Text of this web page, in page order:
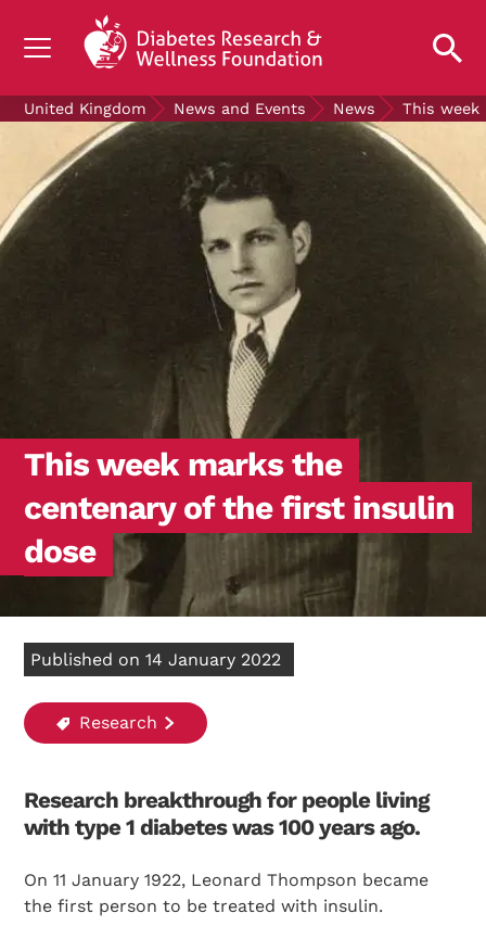
UNDERSTANDING DIABETES
LIVING WITH DIABETES
GET INVOLVED
Join the Diabetes Wellness Network
United Kingdom News and Events News This
This week marks the
centenary of the first insulin
dose
Published on 14 January 2022
Research
Research breakthrough for people living
with type 1 diabetes was 100 years ago.
On 11 January 1922, Leonard Thompson became
the first person to be treated with insulin.